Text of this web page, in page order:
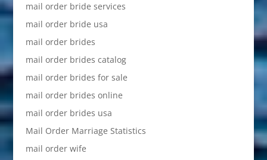
mail order bride services
mail order bride usa
mail order brides
mail order brides catalog
mail order brides for sale
mail order brides online
mail order brides usa
Mail Order Marriage Statistics
mail order wife